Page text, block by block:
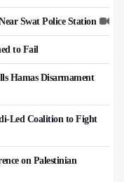
Swat Police Station
to Fail
Hamas Disarmament
Led Coalition to Fight
on Palestinian